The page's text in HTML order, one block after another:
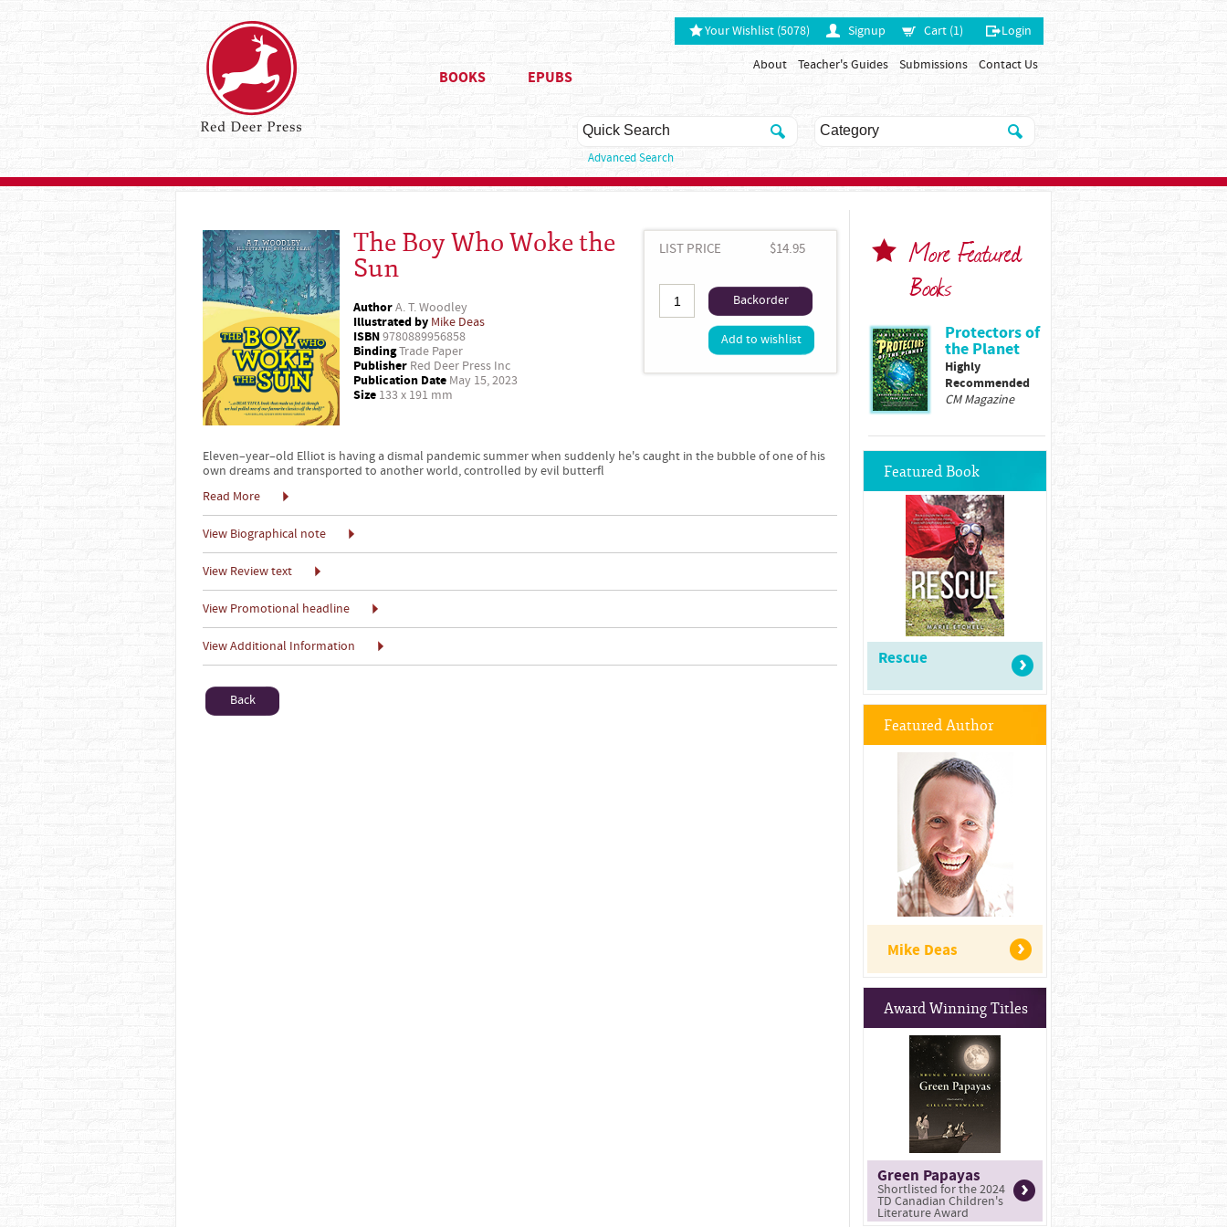
Your Wishlist (5078) Signup Cart (1) Login
About Teacher's Guides Submissions Contact Us
BOOKS EPUBS
Advanced Search
The Boy Who Woke the
Sun
AuthorA. T. Woodley
Illustrated by Mike Deas
ISBN9780889956858
BindingTrade Paper
Publisher Red Deer Press Inc
Publication Date May 15, 2023
Size 133 x 191 mm
LIST PRICE $14.95
Backorder
Add to wishlist
Eleven–year–old Elliot is having a dismal pandemic summer when suddenly he's caught in the bubble of one of his
own dreams and transported to another world, controlled by evil butterfl
Read More
View Biographical note
View Review text
View Promotional headline
View Additional Information
Back
More Featured
Books
Protectors of
the Planet
Highly
Recommended
CM Magazine
Featured Book
Rescue
Featured Author
Mike Deas
Award Winning Titles
Green Papayas
Shortlisted for the 2024
TD Canadian Children's
Literature Award